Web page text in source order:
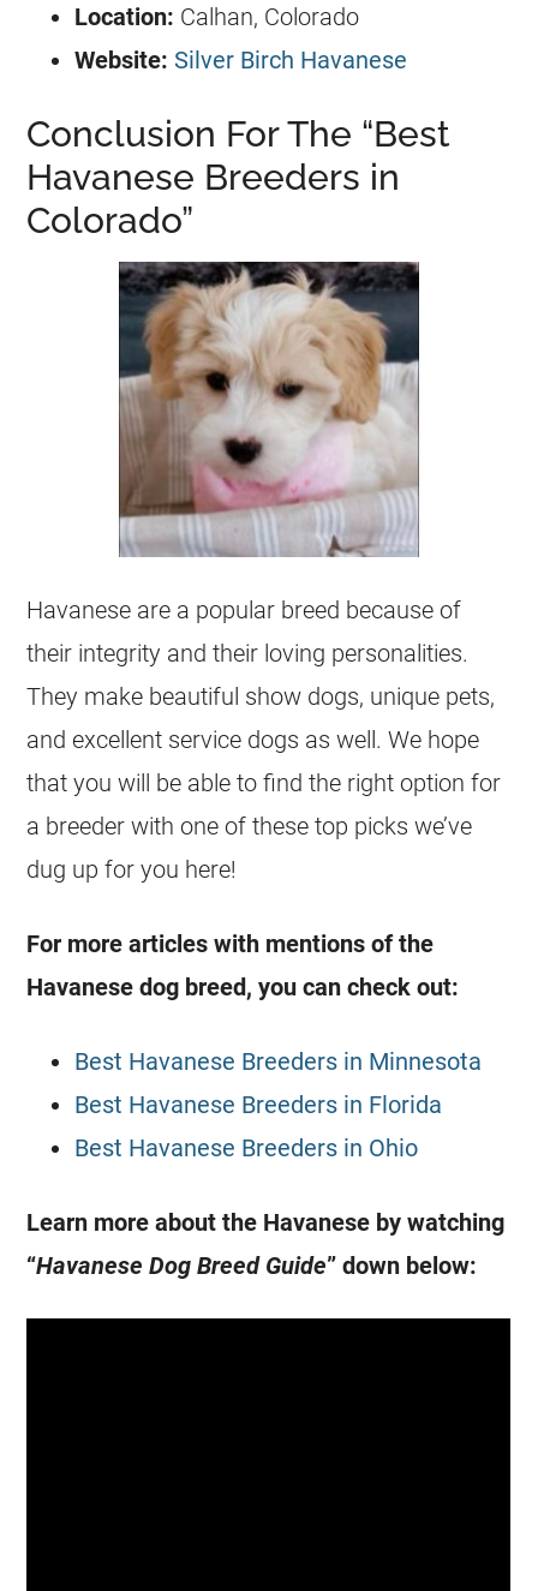
Location: Calhan, Colorado
Website: Silver Birch Havanese
Conclusion For The “Best
Havanese Breeders in
Colorado”
Havanese are a popular breed because of
their integrity and their loving personalities.
They make beautiful show dogs, unique pets,
and excellent service dogs as well. We hope
that you will be able to find the right option for
a breeder with one of these top picks we’ve
dug up for you here!
For more articles with mentions of the
Havanese dog breed, you can check out:
Best Havanese Breeders in Minnesota
Best Havanese Breeders in Florida
Best Havanese Breeders in Ohio
Learn more about the Havanese by watching
“Havanese Dog Breed Guide” down below: